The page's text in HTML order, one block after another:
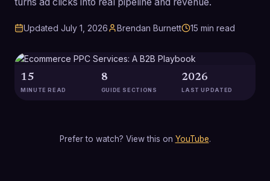
Updated July 1, 2026 Brendan Burnett 15 min read
15
MINUTE READ
8
GUIDE SECTIONS
2026
LAST UPDATED
Prefer to watch? View this on YouTube.